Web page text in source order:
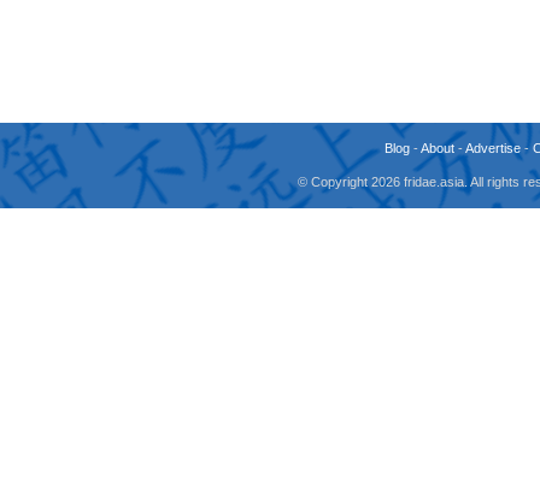
Blog -About -Advertise -
© Copyright 2026 fridae.asia. All rights